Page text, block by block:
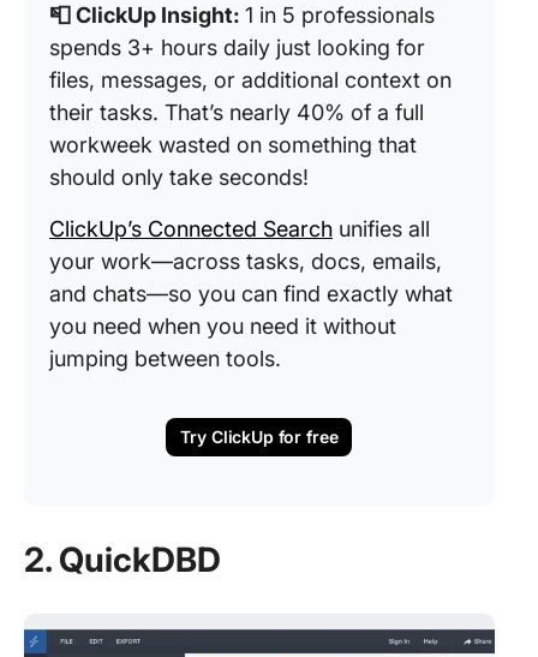
📮 ClickUp Insight: 1 in 5 professionals
spends 3+ hours daily just looking for
files, messages, or additional context on
their tasks. That’s nearly 40% of a full
workweek wasted on something that
should only take seconds!
ClickUp’s Connected Search unifies all
your work—across tasks, docs, emails,
and chats—so you can find exactly what
you need when you need it without
jumping between tools.
Try ClickUp for free
2. QuickDBD